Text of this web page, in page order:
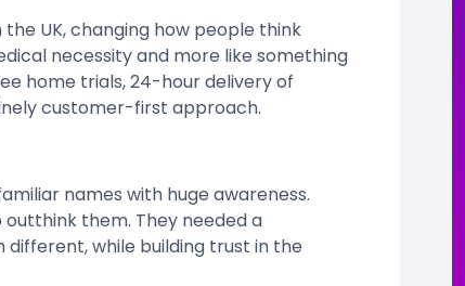
UK, changing how people think
necessity and more like something
home trials, 24-hour delivery of
customer-first approach.
names with huge awareness.
them. They needed a
while building trust in the